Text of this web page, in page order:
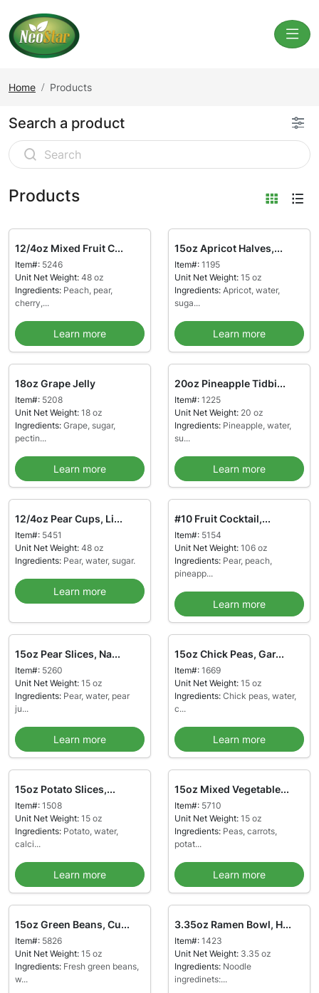
Home Products
Search a product
Products
12/4oz Mixed Fruit C...
Item#: 5246
Unit Net Weight: 48 oz
Ingredients: Peach, pear,
cherry,...
Learn more
15oz Apricot Halves,...
Item#: 1195
Unit Net Weight: 15 oz
Ingredients: Apricot, water,
suga...
Learn more
18oz Grape Jelly
Item#: 5208
Unit Net Weight: 18 oz
Ingredients: Grape, sugar,
pectin...
Learn more
20oz Pineapple Tidbi...
Item#: 1225
Unit Net Weight: 20 oz
Ingredients: Pineapple, water,
su...
Learn more
12/4oz Pear Cups, Li...
Item#: 5451
Unit Net Weight: 48 oz
Ingredients: Pear, water, sugar.
Learn more
#10 Fruit Cocktail,...
Item#: 5154
Unit Net Weight: 106 oz
Ingredients: Pear, peach,
pineapp...
Learn more
15oz Pear Slices, Na...
Item#: 5260
Unit Net Weight: 15 oz
Ingredients: Pear, water, pear
ju...
Learn more
15oz Chick Peas, Gar...
Item#: 1669
Unit Net Weight: 15 oz
Ingredients: Chick peas, water,
c...
Learn more
15oz Potato Slices,...
Item#: 1508
Unit Net Weight: 15 oz
Ingredients: Potato, water,
calci...
Learn more
15oz Mixed Vegetable...
Item#: 5710
Unit Net Weight: 15 oz
Ingredients: Peas, carrots,
potat...
Learn more
15oz Green Beans, Cu...
Item#: 5826
Unit Net Weight: 15 oz
Ingredients: Fresh green beans,
w...
3.35oz Ramen Bowl, H...
Item#: 1423
Unit Net Weight: 3.35 oz
Ingredients: Noodle
ingredinets:...